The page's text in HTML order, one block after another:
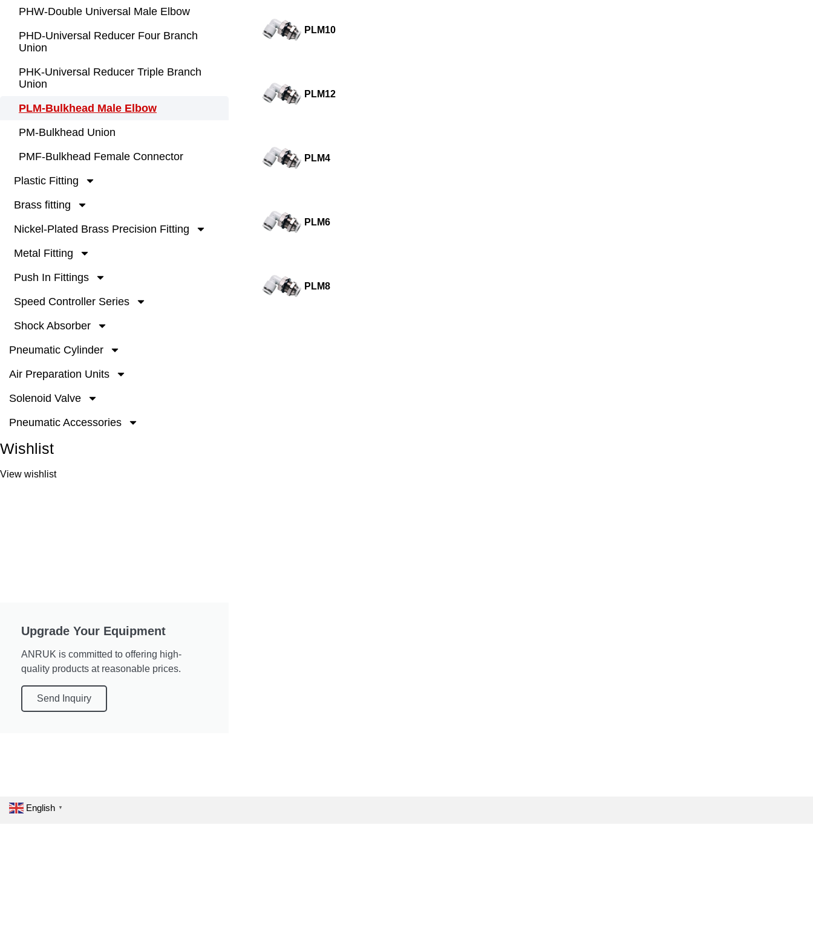
PHW-Double Universal Male Elbow
PHD-Universal Reducer Four Branch
Union
PHK-Universal Reducer Triple Branch
Union
PLM-Bulkhead Male Elbow
PM-Bulkhead Union
PMF-Bulkhead Female Connector
Plastic Fitting
Brass fitting
Nickel-Plated Brass Precision Fitting
Metal Fitting
Push In Fittings
Speed Controller Series
Shock Absorber
Pneumatic Cylinder
Air Preparation Units
Solenoid Valve
Pneumatic Accessories
Wishlist
View wishlist
Upgrade Your Equipment
ANRUK is committed to offering high-
quality products at reasonable prices.
Send Inquiry
PLM10
PLM12
PLM4
PLM6
PLM8
English ▼